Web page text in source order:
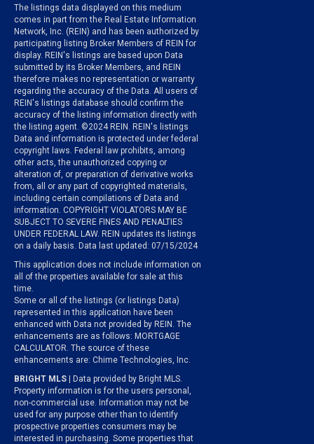
The listings data displayed on this medium
comes in part from the Real Estate Information
Network, Inc. (REIN) and has been authorized by
participating listing Broker Members of REIN for
display. REIN's listings are based upon Data
submitted by its Broker Members, and REIN
therefore makes no representation or warranty
regarding the accuracy of the Data. All users of
REIN's listings database should confirm the
accuracy of the listing information directly with
the listing agent. ©2024 REIN. REIN's listings
Data and information is protected under federal
copyright laws. Federal law prohibits, among
other acts, the unauthorized copying or
alteration of, or preparation of derivative works
from, all or any part of copyrighted materials,
including certain compilations of Data and
information. COPYRIGHT VIOLATORS MAY BE
SUBJECT TO SEVERE FINES AND PENALTIES
UNDER FEDERAL LAW. REIN updates its listings
on a daily basis. Data last updated: 07/15/2024
This application does not include information on
all of the properties available for sale at this
time.
Some or all of the listings (or listings Data)
represented in this application have been
enhanced with Data not provided by REIN. The
enhancements are as follows: MORTGAGE
CALCULATOR. The source of these
enhancements are: Chime Technologies, Inc.
BRIGHT MLS | Data provided by Bright MLS.
Property information is for the users personal,
non-commercial use. Information may not be
used for any purpose other than to identify
prospective properties consumers may be
interested in purchasing. Some properties that